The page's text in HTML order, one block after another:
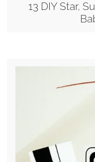
13 DIY Star,